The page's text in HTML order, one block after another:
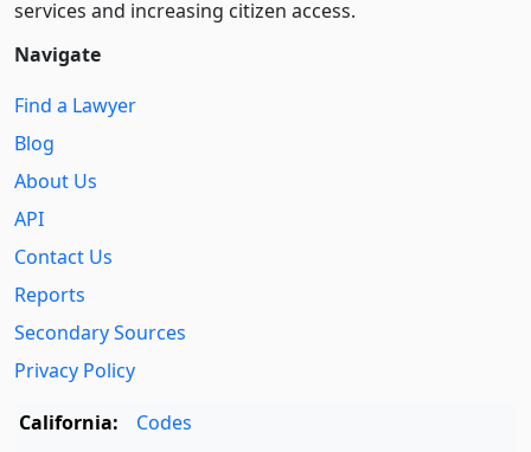
services and increasing citizen access.
Navigate
Find a Lawyer
Blog
About Us
API
Contact Us
Reports
Secondary Sources
Privacy Policy
California:
Codes